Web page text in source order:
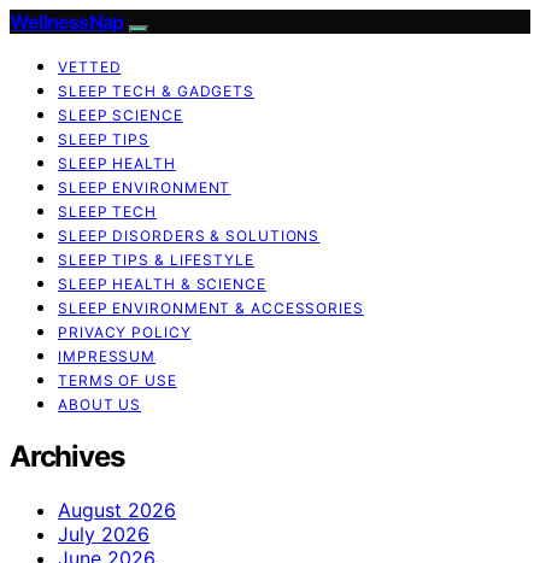
WellnessNap
VETTED
SLEEP TECH & GADGETS
SLEEP SCIENCE
SLEEP TIPS
SLEEP HEALTH
SLEEP ENVIRONMENT
SLEEP TECH
SLEEP DISORDERS & SOLUTIONS
SLEEP TIPS & LIFESTYLE
SLEEP HEALTH & SCIENCE
SLEEP ENVIRONMENT & ACCESSORIES
PRIVACY POLICY
IMPRESSUM
TERMS OF USE
ABOUT US
Archives
August 2026
July 2026
June 2026